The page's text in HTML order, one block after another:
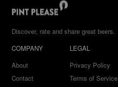
Discover, rate and share great beers.
COMPANY
About
Contact
LEGAL
Privacy Policy
Terms of Service